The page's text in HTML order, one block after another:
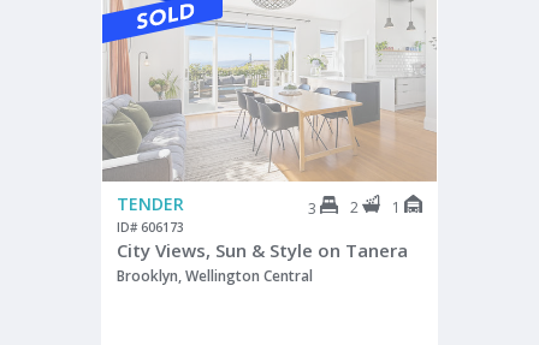
TENDER 3 2 1
ID# 606173
City Views, Sun & Style on Tanera
Brooklyn, Wellington Central